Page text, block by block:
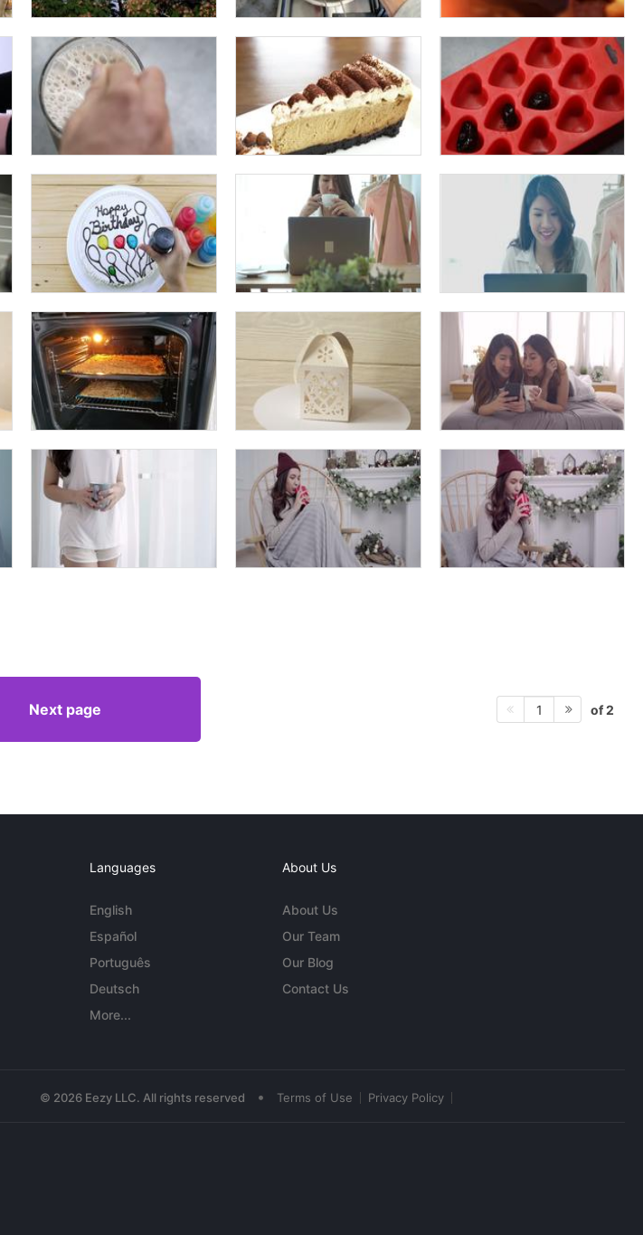
Next page 1 of 2
Languages
English
Español
Português
Deutsch
More...
About Us
About Us
Our Team
Our Blog
Contact Us
© 2026 Eezy LLC. All rights reserved • Terms of Use Privacy Policy